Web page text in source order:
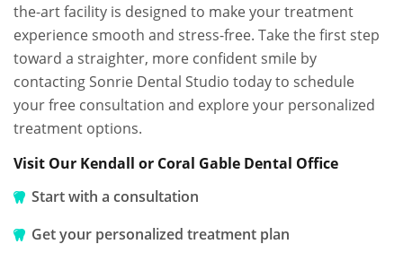
the-art facility is designed to make your treatment
experience smooth and stress-free. Take the first step
toward a straighter, more confident smile by
contacting Sonrie Dental Studio today to schedule
your free consultation and explore your personalized
treatment options.
Visit Our Kendall or Coral Gable Dental Office
Start with a consultation
Get your personalized treatment plan